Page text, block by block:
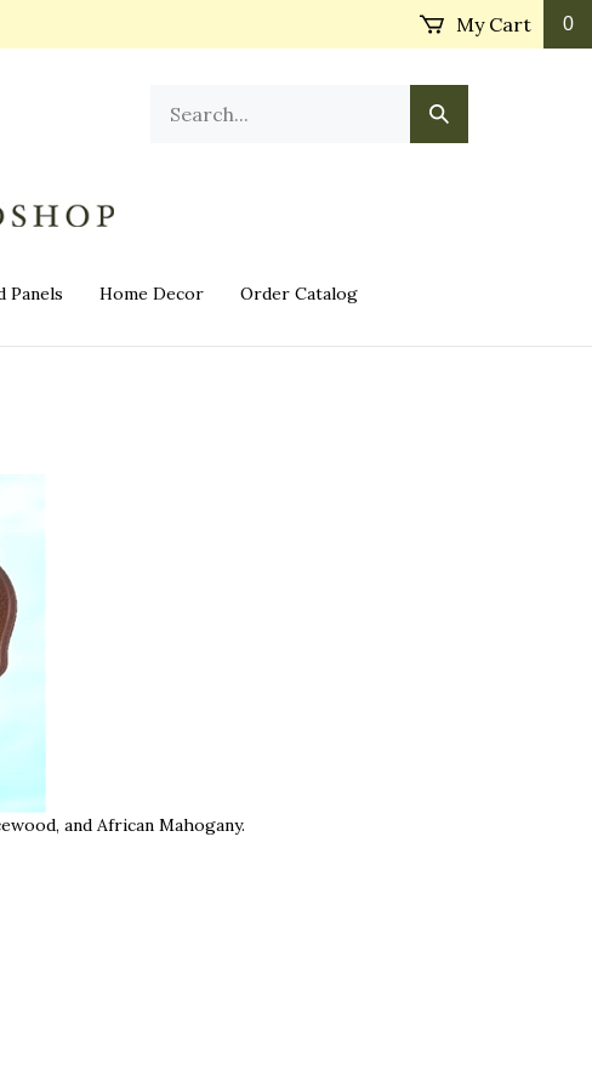
My Cart 0
our
Submit
Search
Panels Home Decor Order Catalog
and African Mahogany.